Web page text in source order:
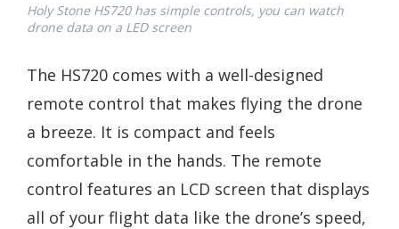
Holy Stone HS720 has simple controls, you can watch
drone data on a LED screen
The HS720 comes with a well-designed
remote control that makes flying the drone
a breeze. It is compact and feels
comfortable in the hands. The remote
control features an LCD screen that displays
all of your flight data like the drone’s speed,